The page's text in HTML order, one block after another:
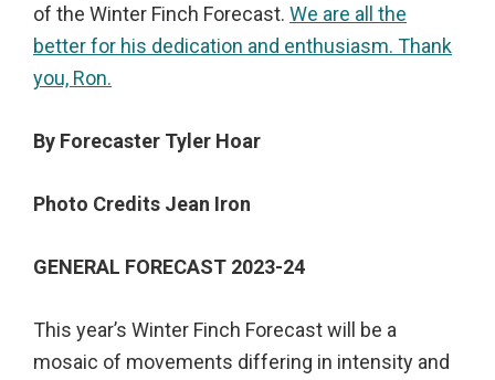
of the Winter Finch Forecast. We are all the
better for his dedication and enthusiasm. Thank
you, Ron.
By Forecaster Tyler Hoar
Photo Credits Jean Iron
GENERAL FORECAST 2023-24
This year’s Winter Finch Forecast will be a
mosaic of movements differing in intensity and